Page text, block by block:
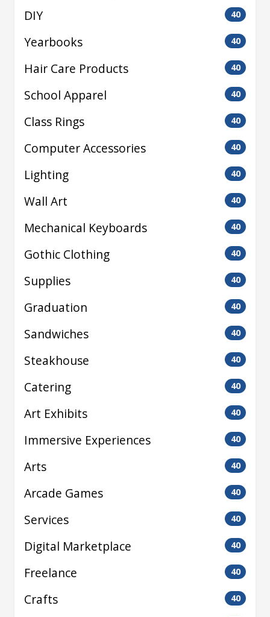
DIY 40
Yearbooks 40
Hair Care Products 40
School Apparel 40
Class Rings 40
Computer Accessories 40
Lighting 40
Wall Art 40
Mechanical Keyboards 40
Gothic Clothing 40
Supplies 40
Graduation 40
Sandwiches 40
Steakhouse 40
Catering 40
Art Exhibits 40
Immersive Experiences 40
Arts 40
Arcade Games 40
Services 40
Digital Marketplace 40
Freelance 40
Crafts 40